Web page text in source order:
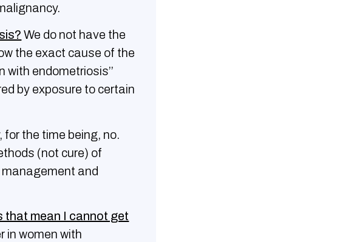
We do not have the
the exact cause of the
with endometriosis’’
by exposure to certain
for the time being, no.
(not cure) of
and
that mean I cannot get
in women with